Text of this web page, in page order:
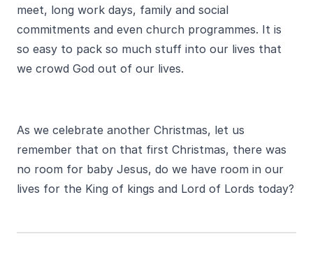
meet, long work days, family and social
commitments and even church programmes. It is
so easy to pack so much stuff into our lives that
we crowd God out of our lives.
As we celebrate another Christmas, let us
remember that on that first Christmas, there was
no room for baby Jesus, do we have room in our
lives for the King of kings and Lord of Lords today?